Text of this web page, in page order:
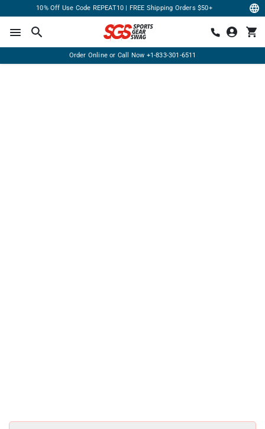
10% Off Use Code REPEAT10 | FREE Shipping Orders $50+
Order Online or Call Now +1-833-301-6511